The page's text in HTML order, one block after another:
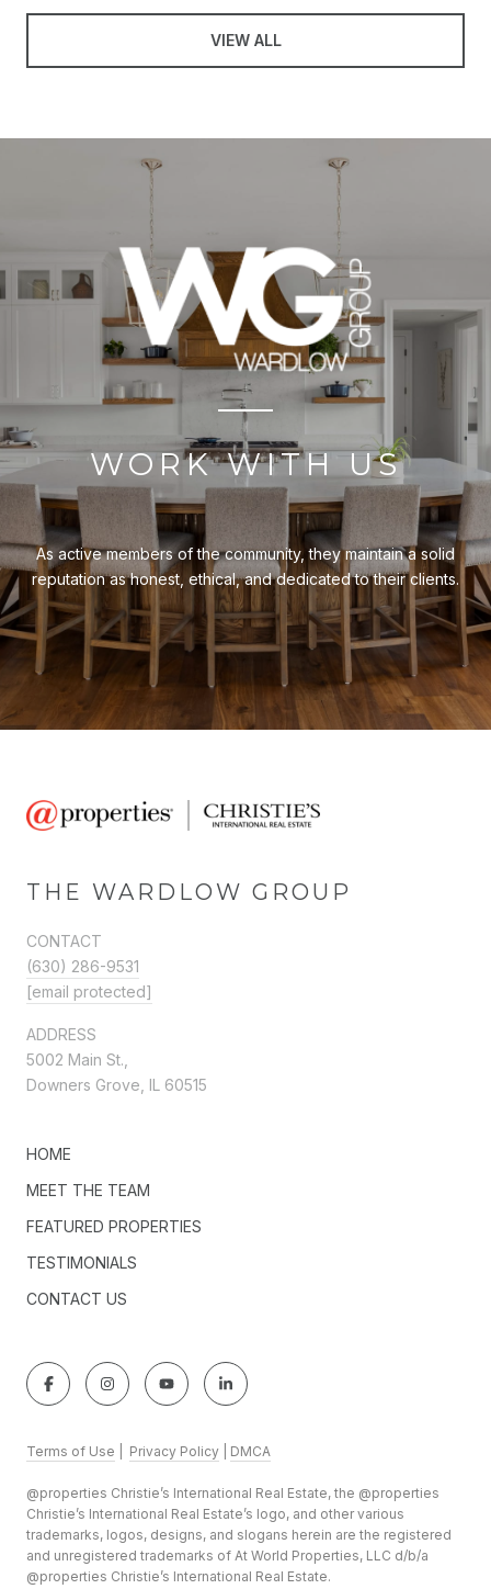
VIEW ALL
WORK WITH US
As active members of the community, they maintain a solid
reputation as honest, ethical, and dedicated to their clients.
THE WARDLOW GROUP
CONTACT
(630) 286-9531
[email protected]
ADDRESS
5002 Main St.,
Downers Grove, IL 60515
HOME
MEET THE TEAM
FEATURED PROPERTIES
TESTIMONIALS
CONTACT US
Terms of Use Privacy Policy DMCA
@properties Christie’s International Real Estate, the @properties
Christie’s International Real Estate’s logo, and other various
trademarks, logos, designs, and slogans herein are the registered
and unregistered trademarks of At World Properties, LLC d/b/a
@properties Christie’s International Real Estate.